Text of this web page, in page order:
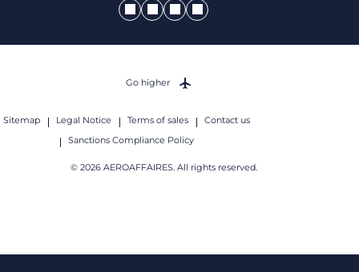
Sitemap Legal Notice Terms of sales
Contact us
Sanctions Compliance Policy
© 2026 AEROAFFAIRES. All rights reserved.
Go higher